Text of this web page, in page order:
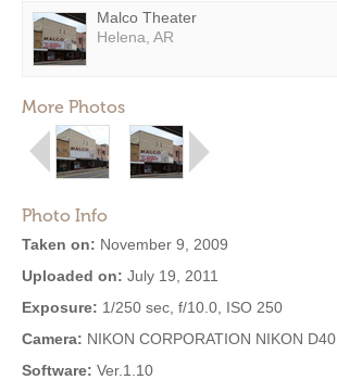
Malco Theater
Helena, AR
More Photos
Photo Info
Taken on: November 9, 2009
Uploaded on: July 19, 2011
Exposure: 1/250 sec, f/10.0, ISO 250
Camera: NIKON CORPORATION NIKON D40
Software: Ver.1.10